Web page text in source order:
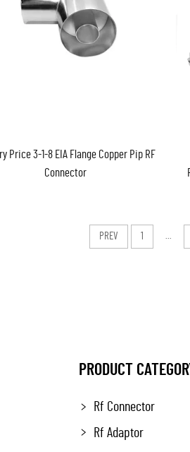
Price 3-1-8 EIA Flange Copper Pip RF
Connector
PREV 1
PRODUCT
Rf Connector
Rf Adaptor